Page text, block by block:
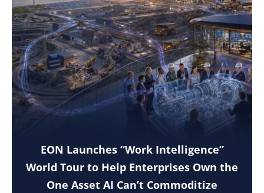
EON Launches “Work Intelligence”
World Tour to Help Enterprises Own the
One Asset AI Can’t Commoditize